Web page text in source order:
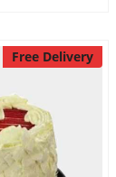
Free Delivery